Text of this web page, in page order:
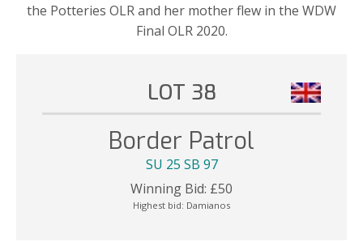
the Potteries OLR and her mother flew in the WDW
Final OLR 2020.
LOT 38
Border Patrol
SU 25 SB 97
Winning Bid: £50
Highest bid: Damianos